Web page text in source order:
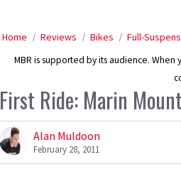
Home Reviews Bikes Full-
MBR is supported by its audience.
First Ride: Marin
Alan Muldoon
February 28, 2011